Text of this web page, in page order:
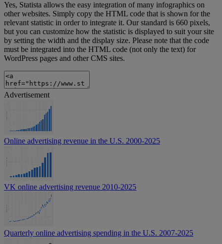
Yes, Statista allows the easy integration of many infographics on
other websites. Simply copy the HTML code that is shown for the
relevant statistic in order to integrate it. Our standard is 660 pixels,
but you can customize how the statistic is displayed to suit your site
by setting the width and the display size. Please note that the code
must be integrated into the HTML code (not only the text) for
WordPress pages and other CMS sites.
Advertisement
Online advertising revenue in the U.S. 2000-2025
VK online advertising revenue 2010-2025
Quarterly online advertising spending in the U.S. 2007-2025